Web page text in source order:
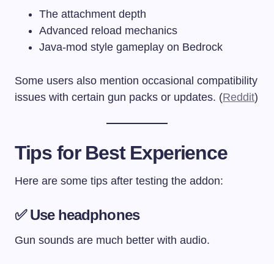
The attachment depth
Advanced reload mechanics
Java-mod style gameplay on Bedrock
Some users also mention occasional compatibility
issues with certain gun packs or updates. (Reddit)
Tips for Best Experience
Here are some tips after testing the addon:
✅ Use headphones
Gun sounds are much better with audio.